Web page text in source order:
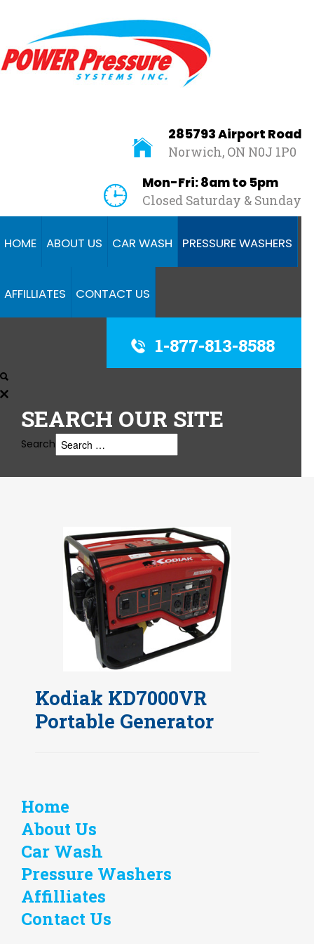
Home
About
Contact
285793 Airport Road
Norwich, ON N0J 1P0
Mon-Fri: 8am to 5pm
Closed Saturday & Sunday
HOME ABOUT US CAR WASH PRESSURE WASHERS
AFFILLIATES CONTACT US
1-877-813-8588
SEARCH OUR SITE
Search
Kodiak KD7000VR
Portable Generator
Home
About Us
Car Wash
Pressure Washers
Affilliates
Contact Us